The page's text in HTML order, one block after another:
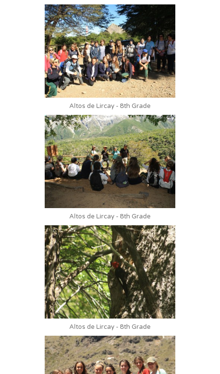
Altos de Lircay - 8th Grade
Altos de Lircay - 8th Grade
Altos de Lircay - 8th Grade